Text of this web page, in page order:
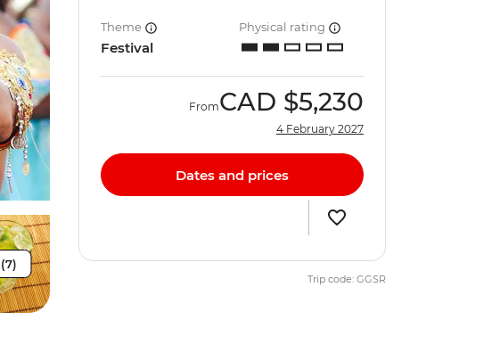
Theme
Festival
Physical rating
FromCAD $5,230
4 February 2027
Dates and prices
Trip code: GGSR